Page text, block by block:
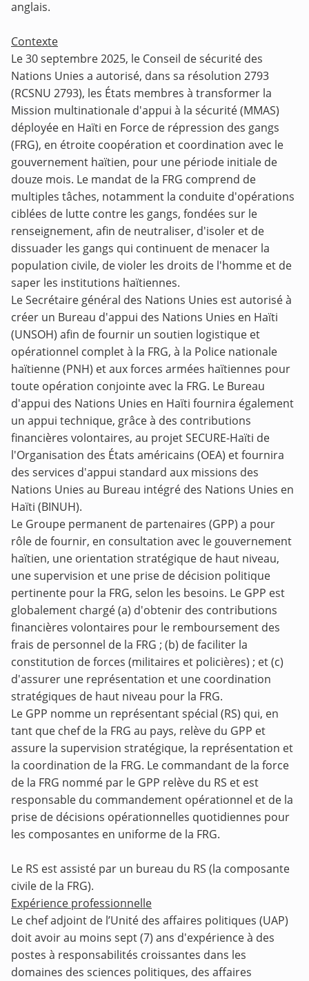
anglais.
Contexte
Le 30 septembre 2025, le Conseil de sécurité des
Nations Unies a autorisé, dans sa résolution 2793
(RCSNU 2793), les États membres à transformer la
Mission multinationale d'appui à la sécurité (MMAS)
déployée en Haïti en Force de répression des gangs
(FRG), en étroite coopération et coordination avec le
gouvernement haïtien, pour une période initiale de
douze mois. Le mandat de la FRG comprend de
multiples tâches, notamment la conduite d'opérations
ciblées de lutte contre les gangs, fondées sur le
renseignement, afin de neutraliser, d'isoler et de
dissuader les gangs qui continuent de menacer la
population civile, de violer les droits de l'homme et de
saper les institutions haïtiennes.
Le Secrétaire général des Nations Unies est autorisé à
créer un Bureau d'appui des Nations Unies en Haïti
(UNSOH) afin de fournir un soutien logistique et
opérationnel complet à la FRG, à la Police nationale
haïtienne (PNH) et aux forces armées haïtiennes pour
toute opération conjointe avec la FRG. Le Bureau
d'appui des Nations Unies en Haïti fournira également
un appui technique, grâce à des contributions
financières volontaires, au projet SECURE-Haïti de
l'Organisation des États américains (OEA) et fournira
des services d'appui standard aux missions des
Nations Unies au Bureau intégré des Nations Unies en
Haïti (BINUH).
Le Groupe permanent de partenaires (GPP) a pour
rôle de fournir, en consultation avec le gouvernement
haïtien, une orientation stratégique de haut niveau,
une supervision et une prise de décision politique
pertinente pour la FRG, selon les besoins. Le GPP est
globalement chargé (a) d'obtenir des contributions
financières volontaires pour le remboursement des
frais de personnel de la FRG ; (b) de faciliter la
constitution de forces (militaires et policières) ; et (c)
d'assurer une représentation et une coordination
stratégiques de haut niveau pour la FRG.
Le GPP nomme un représentant spécial (RS) qui, en
tant que chef de la FRG au pays, relève du GPP et
assure la supervision stratégique, la représentation et
la coordination de la FRG. Le commandant de la force
de la FRG nommé par le GPP relève du RS et est
responsable du commandement opérationnel et de la
prise de décisions opérationnelles quotidiennes pour
les composantes en uniforme de la FRG.
Le RS est assisté par un bureau du RS (la composante
civile de la FRG).
Expérience professionnelle
Le chef adjoint de l’Unité des affaires politiques (UAP)
doit avoir au moins sept (7) ans d'expérience à des
postes à responsabilités croissantes dans les
domaines des sciences politiques, des affaires